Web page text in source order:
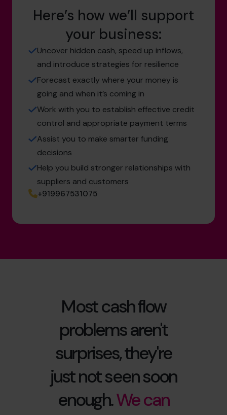
Here’s how we’ll support
your business:
Uncover hidden cash, speed up inflows,
and introduce strategies for resilience
Forecast exactly where your money is
going and when it’s coming in
Work with you to establish effective credit
control and appropriate payment terms
Assist you to make smarter funding
decisions
Help you build stronger relationships with
suppliers and customers
+919967531075
Most cash flow
problems aren't
surprises, they're
just not seen soon
enough.We can